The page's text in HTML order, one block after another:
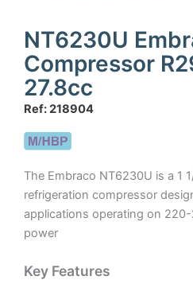
NT6230U
Compressor
27.8cc
Ref: 218904
The Embraco NT6230U is a 1
refrigeration compressor
applications operating on
power
Key Features